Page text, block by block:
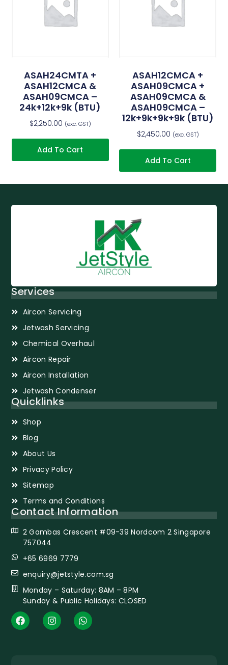
ASAH24CMTA +
ASAH12CMCA &
ASAH09CMCA –
24k+12k+9k (BTU)
$2,250.00 (exc. GST)
Add To Cart
ASAH12CMCA +
ASAH09CMCA +
ASAH09CMCA &
ASAH09CMCA –
12k+9k+9k+9k (BTU)
$2,450.00 (exc. GST)
Add To Cart
Services
Aircon Servicing
Jetwash Servicing
Chemical Overhaul
Aircon Repair
Aircon Installation
Jetwash Condenser
Quicklinks
Shop
Blog
About Us
Privacy Policy
Sitemap
Terms and Conditions
Contact Information
2 Gambas Crescent #09-39 Nordcom 2 Singapore
757044
+65 6969 7779
enquiry@jetstyle.com.sg
Monday – Saturday: 8AM – 8PM
Sunday & Public Holidays: CLOSED